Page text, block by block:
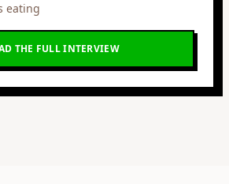
eating
THE FULL INTERVIEW